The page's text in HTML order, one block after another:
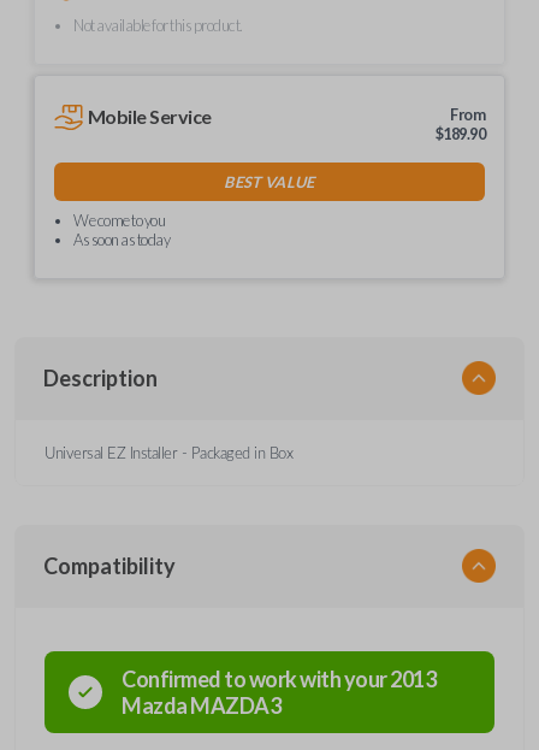
Not available for this product.
Mobile Service
From
$189.90
BEST VALUE
We come to you
As soon as today
Description
Universal EZ Installer - Packaged in Box
Compatibility
Confirmed to work with your2013
MazdaMAZDA3